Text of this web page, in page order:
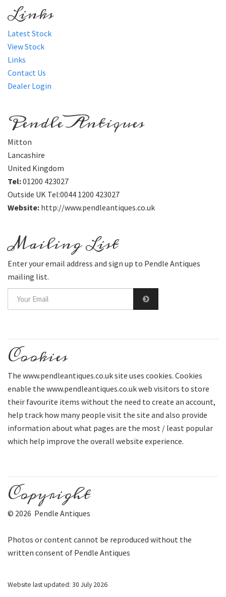
Links
Latest Stock
View Stock
Links
Contact Us
Dealer Login
Pendle Antiques
Mitton
Lancashire
United Kingdom
Tel:01200 423027
Outside UK Tel:0044 1200 423027
Website: http://www.pendleantiques.co.uk
Mailing List
Enter your email address and sign up to Pendle Antiques
mailing list.
Cookies
The www.pendleantiques.co.uk site uses cookies. Cookies
enable the www.pendleantiques.co.uk web visitors to store
their favourite items without the need to create an account,
help track how many people visit the site and also provide
information about what pages are the most / least popular
which help improve the overall website experience.
Copyright
© 2026 Pendle Antiques
Photos or content cannot be reproduced without the
written consent of Pendle Antiques
Website last updated: 30 July 2026